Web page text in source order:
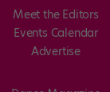
Meet the Editors
Events Calendar
Advertise